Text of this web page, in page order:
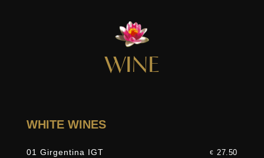
WINE
WHITE WINES
01 Girgentina IGT € 27.50